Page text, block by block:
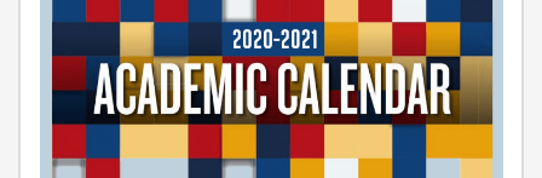
SCHOLARSHIP
& STUDENTS
ASSISTANCE
COMMITTEE
EMIS UNIT